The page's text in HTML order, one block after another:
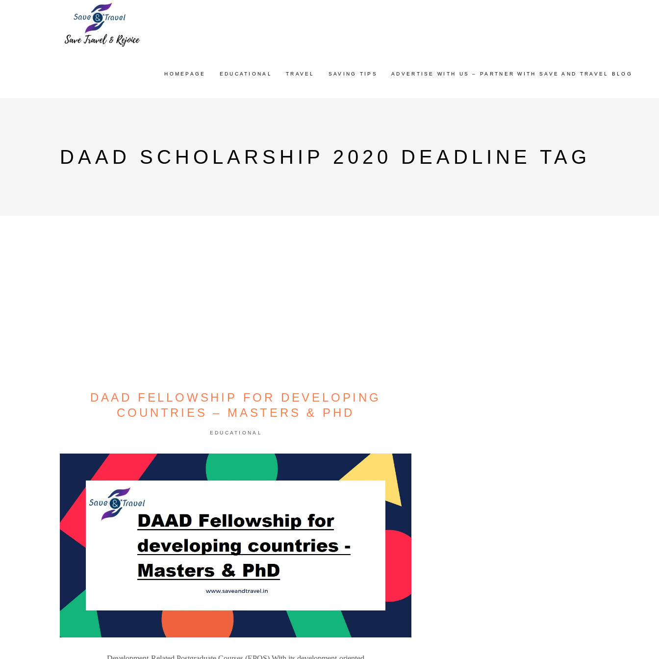
HOMEPAGE EDUCATIONAL TRAVEL SAVING TIPS ADVERTISE WITH US – PARTNER WITH SAVE AND TRAVEL BLOG
DAAD SCHOLARSHIP 2020 DEADLINE TAG
DAAD FELLOWSHIP FOR DEVELOPING
COUNTRIES – MASTERS & PHD
EDUCATIONAL